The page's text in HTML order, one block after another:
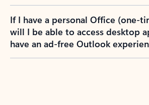
If I have a personal Office (one-
will I be able to access desktop
have an ad-free Outlook